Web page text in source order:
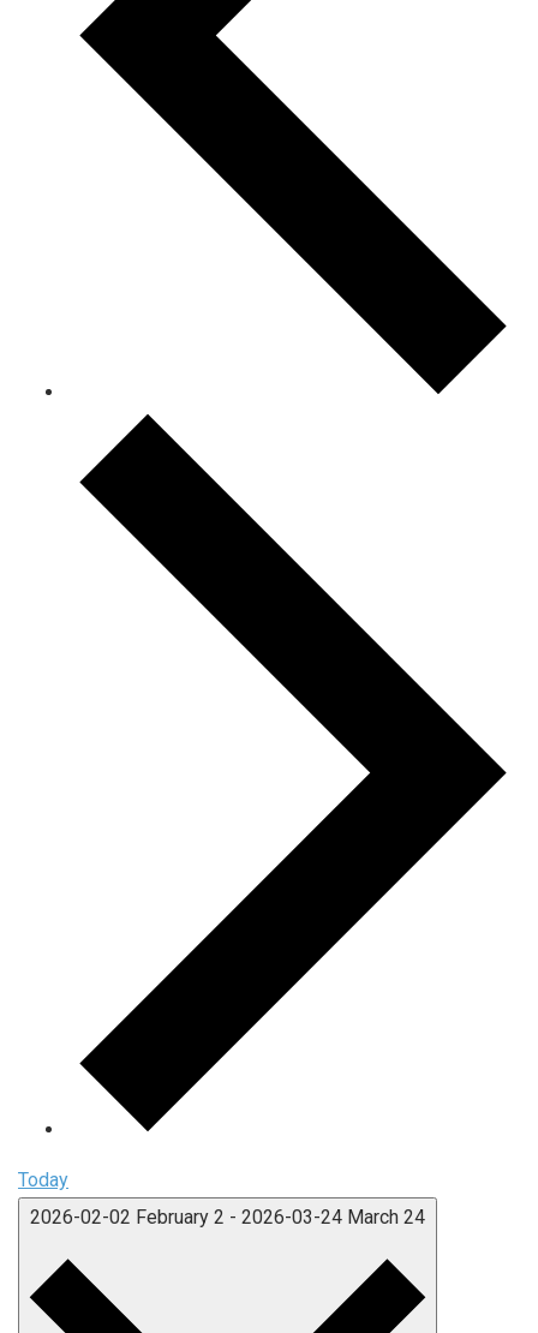
Today
2026-02-02 February 2 - 2026-03-24 March 24